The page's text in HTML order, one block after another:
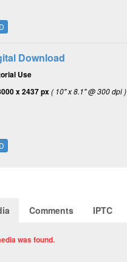
Download
Use
x 2437 px( 10" x 8.1" @ 300 dpi )
Comments IPTC
was found.